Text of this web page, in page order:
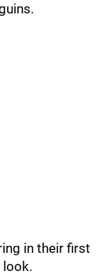
in their first
look.